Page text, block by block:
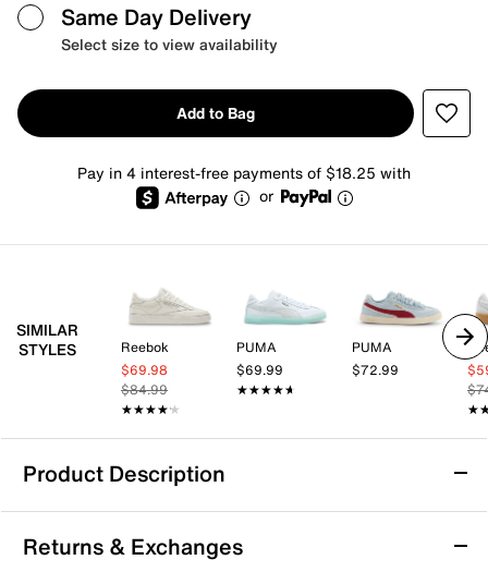
Same Day Delivery
Select size to view availability
Add to Bag
Pay in 4 interest-free payments of $18.25 with
or
SIMILAR
STYLES
Reebok
$69.98
$84.99
★★★★★
★★★★★
PUMA
$69.99
★★★★★
★★★★★
PUMA
$72.99
Product Description
PUMA Club II Era Sneaker - Women's
The Club II Era sneaker from Puma is versatile enough
Returns & Exchanges